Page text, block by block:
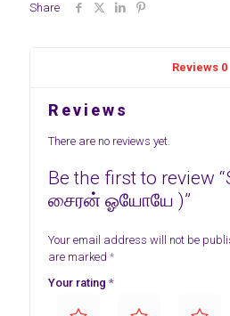
Share
Reviews 0
Reviews
There are no reviews yet.
Be the first to review
சைரன் ஓயோயே )”
Your email address will not be
are marked *
Your rating *